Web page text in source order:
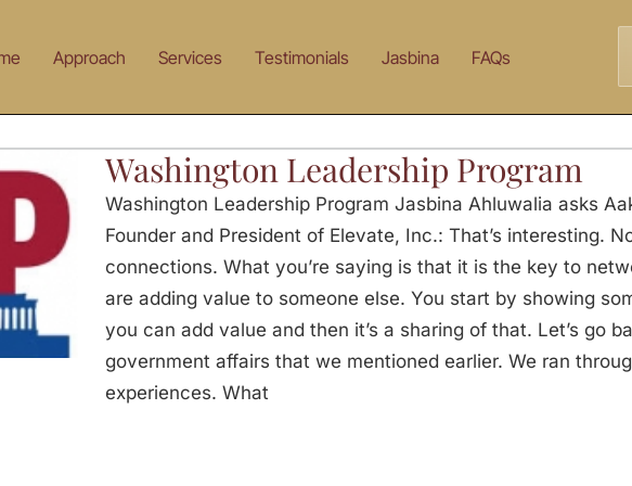
Approach Services Testimonials Jasbina FAQs
Washington Leadership Program
Washington Leadership Program Jasbina Ahluwalia asks
Founder and President of Elevate, Inc.: That’s interesting.
connections. What you’re saying is that it is the key to
are adding value to someone else. You start by showing
you can add value and then it’s a sharing of that. Let’s go
government affairs that we mentioned earlier. We ran
experiences. What